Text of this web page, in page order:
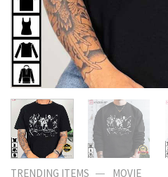
TRENDING ITEMS — MOVIE